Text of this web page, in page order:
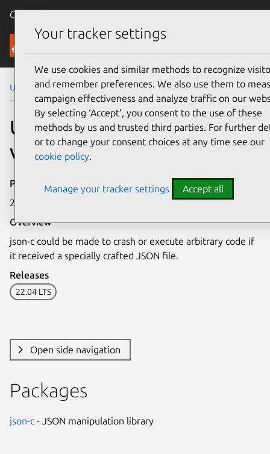
Canonical Ubuntu
Security
Ubuntu Security Notices USN-6310-1
USN-6310-1: json-c
vulnerability
Publication date
28 August 2023
Overview
json-c could be made to crash or execute arbitrary code if
it received a specially crafted JSON file.
Releases
22.04 LTS
Open side navigation
Packages
json-c - JSON manipulation library
Your tracker settings
We use cookies and similar methods to recognize
and remember preferences. We also use them to
campaign effectiveness and analyze traffic on our
By selecting ‘Accept‘, you consent to the use of these
methods by us and trusted third parties. For further
or to change your consent choices at any time see our
cookie policy.
Manage your tracker settings Accept all